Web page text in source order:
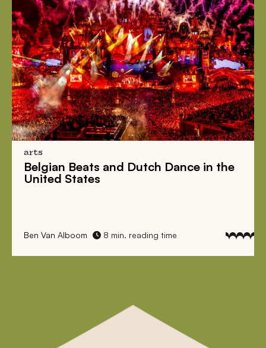
arts
Belgian Beats and Dutch Dance in the
United States
Ben Van Alboom 8 min. reading time